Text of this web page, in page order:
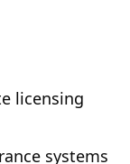
licensing
systems